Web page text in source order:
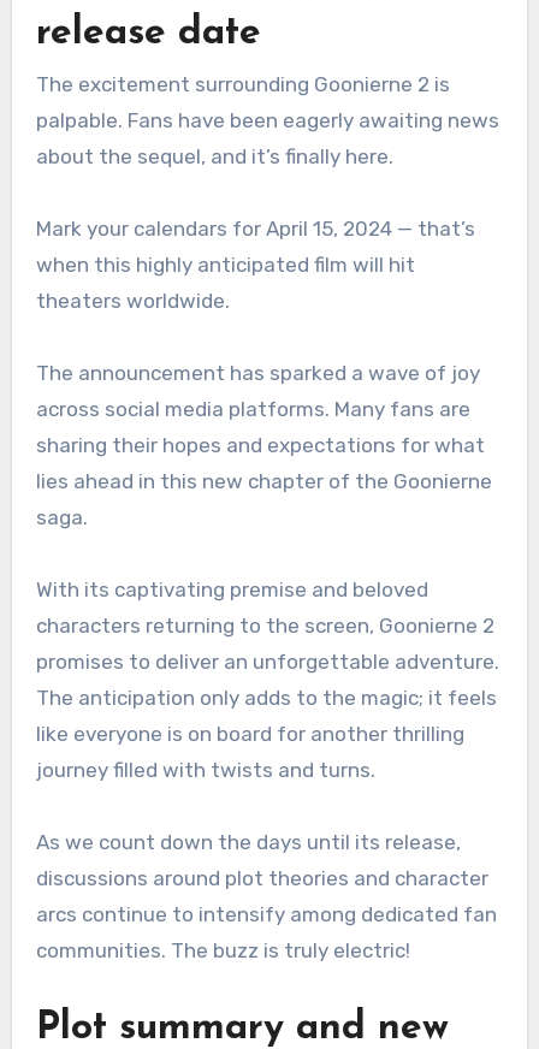
release date
The excitement surrounding Goonierne 2 is
palpable. Fans have been eagerly awaiting news
about the sequel, and it’s finally here.
Mark your calendars for April 15, 2024 — that’s
when this highly anticipated film will hit
theaters worldwide.
The announcement has sparked a wave of joy
across social media platforms. Many fans are
sharing their hopes and expectations for what
lies ahead in this new chapter of the Goonierne
saga.
With its captivating premise and beloved
characters returning to the screen, Goonierne 2
promises to deliver an unforgettable adventure.
The anticipation only adds to the magic; it feels
like everyone is on board for another thrilling
journey filled with twists and turns.
As we count down the days until its release,
discussions around plot theories and character
arcs continue to intensify among dedicated fan
communities. The buzz is truly electric!
Plot summary and new